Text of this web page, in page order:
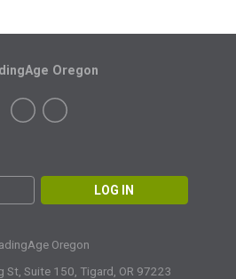
LOG IN
Oregon
Oregon
St, Suite 150, Tigard, OR 97223